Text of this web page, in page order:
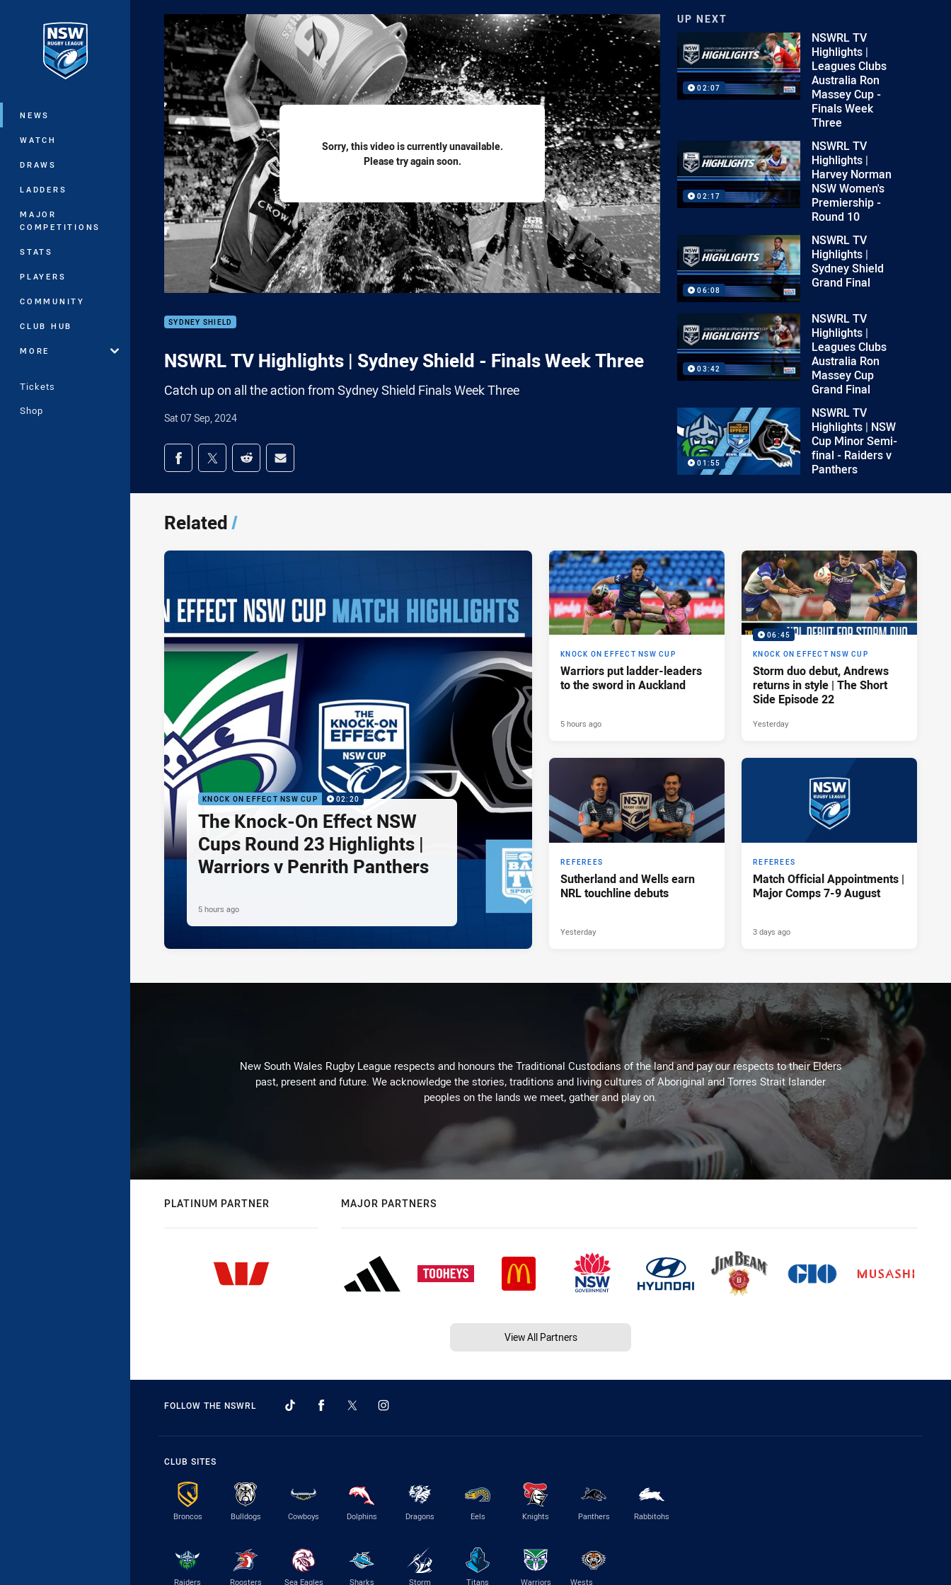
Main
NEWS
WATCH
DRAWS
LADDERS
MAJOR
COMPETITIONS
STATS
PLAYERS
COMMUNITY
CLUB HUB
MORE
Tickets
Shop
Sorry, this video is currently unavailable.
Please try again soon.
SYDNEY SHIELD
NSWRL TV Highlights | Sydney Shield - Finals Week Three
Catch up on all the action from Sydney Shield Finals Week Three
Sat 07 Sep, 2024
Share on social media
Share via Facebook
Share via Twitter
Share via Reddit
Share via Email
UP NEXT
02:07
NSWRL TV
Highlights |
Leagues Clubs
Australia Ron
Massey Cup -
Finals Week
Three
02:17
NSWRL TV
Highlights |
Harvey Norman
NSW Women's
Premiership -
Round 10
06:08
NSWRL TV
Highlights |
Sydney Shield
Grand Final
03:42
NSWRL TV
Highlights |
Leagues Clubs
Australia Ron
Massey Cup
Grand Final
01:55
NSWRL TV
Highlights | NSW
Cup Minor Semi-
final - Raiders v
Panthers
Related/
KNOCK ON EFFECT NSW CUP 02:20
The Knock-On Effect NSW
Cups Round 23 Highlights |
Warriors v Penrith Panthers
5 hours ago
KNOCK ON EFFECT NSW CUP
Warriors put ladder-leaders
to the sword in Auckland
5 hours ago
06:45
KNOCK ON EFFECT NSW CUP
Storm duo debut, Andrews
returns in style | The Short
Side Episode 22
Yesterday
REFEREES
Sutherland and Wells earn
NRL touchline debuts
Yesterday
REFEREES
Match Official Appointments |
Major Comps 7-9 August
3 days ago
New South Wales Rugby League respects and honours the Traditional Custodians of the land and pay our respects to their Elders
past, present and future. We acknowledge the stories, traditions and living cultures of Aboriginal and Torres Strait Islander
peoples on the lands we meet, gather and play on.
PLATINUM PARTNER MAJOR PARTNERS
View All Partners
FOLLOW THE NSWRL
CLUB SITES
Broncos Bulldogs Cowboys Dolphins Dragons Eels Knights Panthers Rabbitohs
Raiders Roosters Sea Eagles Sharks Storm Titans Warriors Wests